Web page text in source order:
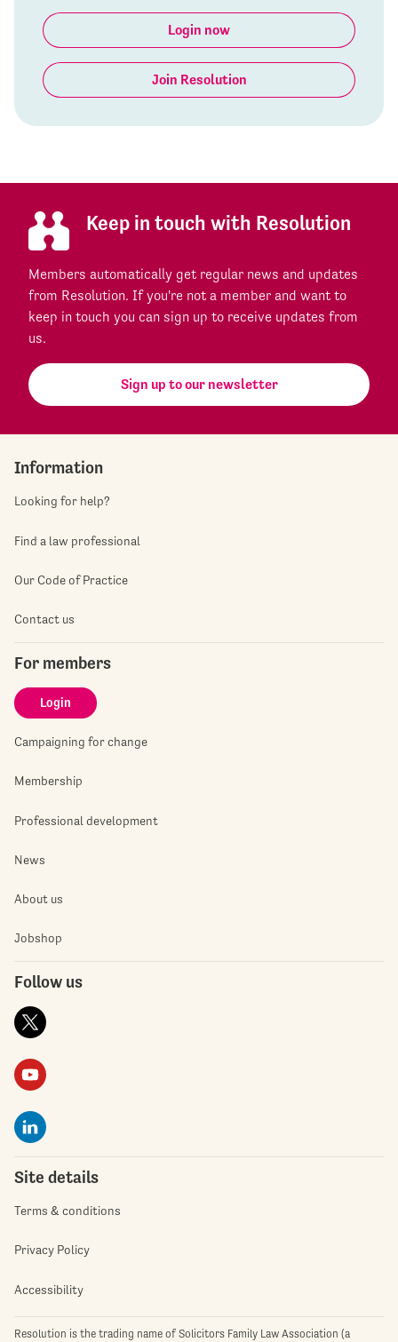
Login now
Join Resolution
Keep in touch with Resolution
Members automatically get regular news and updates
from Resolution. If you're not a member and want to
keep in touch you can sign up to receive updates from
us.
Sign up to our newsletter
Information
Looking for help?
Find a law professional
Our Code of Practice
Contact us
For members
Login
Campaigning for change
Membership
Professional development
News
About us
Jobshop
Follow us
Site details
Terms & conditions
Privacy Policy
Accessibility
Resolution is the trading name of Solicitors Family Law Association (a